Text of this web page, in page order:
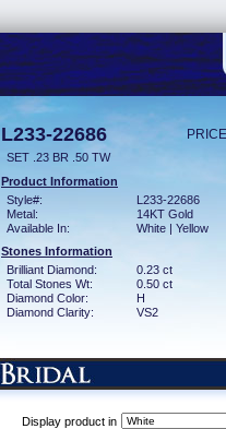
L233-22686
SET .23 BR .50 TW
Product Information
Style#:
L233-22686
Metal:
14KT Gold
Available In:
White | Yellow
Stones Information
Brilliant Diamond:
0.23 ct
Total Stones Wt:
0.50 ct
Diamond Color:
H
Diamond Clarity:
VS2
Display product in